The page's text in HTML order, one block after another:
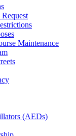
Maintenance
(AEDs)